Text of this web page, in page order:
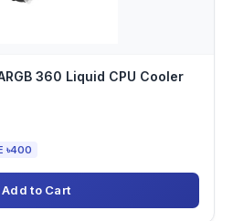
360 Liquid CPU Cooler
৳400
Add to Cart